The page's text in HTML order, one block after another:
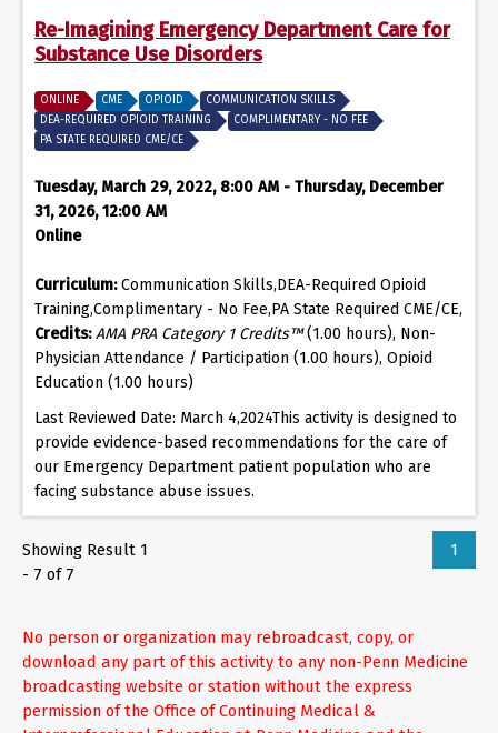
Re-Imagining Emergency Department Care for
Substance Use Disorders
ONLINE CME OPIOID
COMMUNICATION SKILLS
DEA-REQUIRED OPIOID TRAINING
COMPLIMENTARY - NO FEE
PA STATE REQUIRED CME/CE
Tuesday, March 29, 2022, 8:00 AM - Thursday, December
31, 2026, 12:00 AM
Online
Curriculum:Communication Skills,DEA-Required Opioid
Training,Complimentary - No Fee,PA State Required CME/CE,
Credits: AMA PRA Category 1 Credits™(1.00 hours), Non-
Physician Attendance / Participation (1.00 hours), Opioid
Education (1.00 hours)
Last Reviewed Date: March 4,2024This activity is designed to
provide evidence-based recommendations for the care of
our Emergency Department patient population who are
facing substance abuse issues.
Showing Result 1
- 7 of 7
1
No person or organization may rebroadcast, copy, or
download any part of this activity to any non-Penn Medicine
broadcasting website or station without the express
permission of the Office of Continuing Medical &